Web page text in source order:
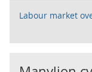
Labour market